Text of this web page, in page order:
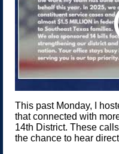
This past Monday, I
that connected with
14th District. These
the chance to hear